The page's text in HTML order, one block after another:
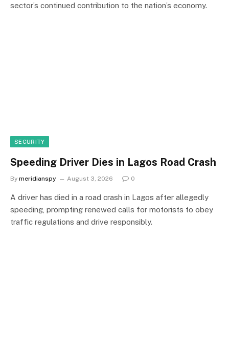
sector’s continued contribution to the nation’s economy.
SECURITY
Speeding Driver Dies in Lagos Road Crash
By meridianspy August 3, 2026 0
A driver has died in a road crash in Lagos after allegedly
speeding, prompting renewed calls for motorists to obey
traffic regulations and drive responsibly.